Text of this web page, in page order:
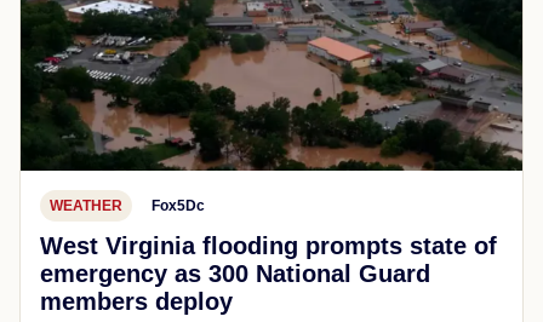
WEATHER Fox5Dc
West Virginia flooding prompts state of
emergency as 300 National Guard
members deploy